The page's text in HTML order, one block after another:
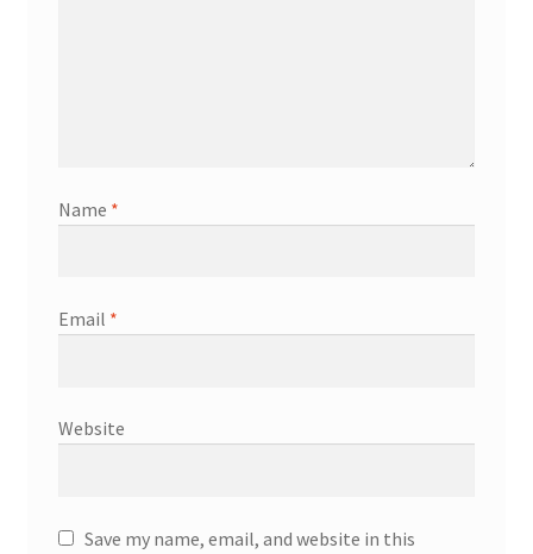
Name *
Email *
Website
Save my name, email, and website in this